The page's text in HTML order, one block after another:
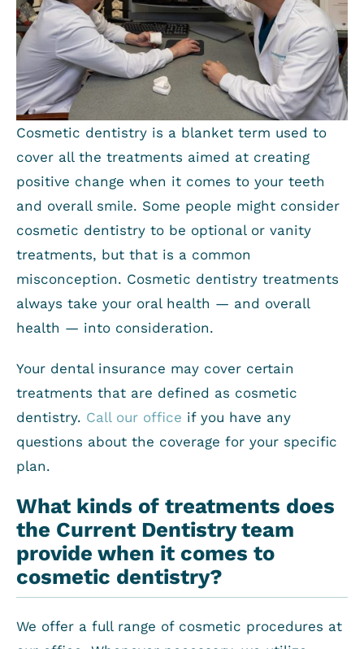
Cosmetic dentistry is a blanket term used to
cover all the treatments aimed at creating
positive change when it comes to your teeth
and overall smile. Some people might consider
cosmetic dentistry to be optional or vanity
treatments, but that is a common
misconception. Cosmetic dentistry treatments
always take your oral health — and overall
health — into consideration.
Your dental insurance may cover certain
treatments that are defined as cosmetic
dentistry. Call our office if you have any
questions about the coverage for your specific
plan.
What kinds of treatments does
the Current Dentistry team
provide when it comes to
cosmetic dentistry?
We offer a full range of cosmetic procedures at